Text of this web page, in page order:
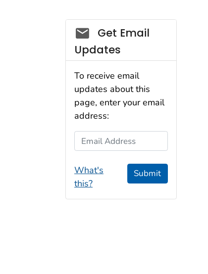
Get Email
Updates
To receive email
updates about this
page, enter your email
address:
Email Address
What's
this?
Submit